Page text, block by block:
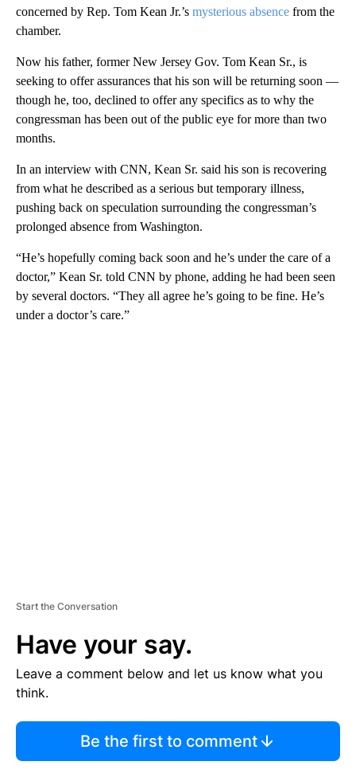
concerned by Rep. Tom Kean Jr.’s mysterious absence from the
chamber.
Now his father, former New Jersey Gov. Tom Kean Sr., is
seeking to offer assurances that his son will be returning soon —
though he, too, declined to offer any specifics as to why the
congressman has been out of the public eye for more than two
months.
In an interview with CNN, Kean Sr. said his son is recovering
from what he described as a serious but temporary illness,
pushing back on speculation surrounding the congressman’s
prolonged absence from Washington.
“He’s hopefully coming back soon and he’s under the care of a
doctor,” Kean Sr. told CNN by phone, adding he had been seen
by several doctors. “They all agree he’s going to be fine. He’s
under a doctor’s care.”
Start the Conversation
Have your say.
Leave a comment below and let us know what you
think.
Be the first to comment